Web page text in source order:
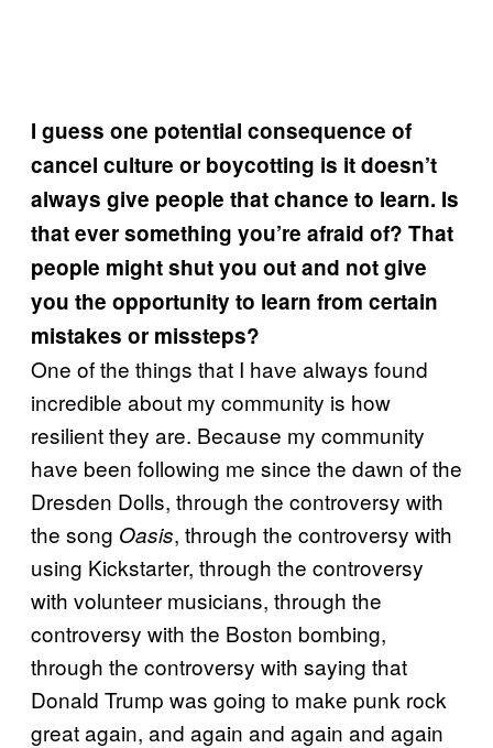
I guess one potential consequence of
cancel culture or boycotting is it doesn’t
always give people that chance to learn. Is
that ever something you’re afraid of? That
people might shut you out and not give
you the opportunity to learn from certain
mistakes or missteps?
One of the things that I have always found
incredible about my community is how
resilient they are. Because my community
have been following me since the dawn of the
Dresden Dolls, through the controversy with
the song Oasis, through the controversy with
using Kickstarter, through the controversy
with volunteer musicians, through the
controversy with the Boston bombing,
through the controversy with saying that
Donald Trump was going to make punk rock
great again, and again and again and again